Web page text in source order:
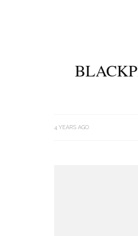
4 YEARS AGO